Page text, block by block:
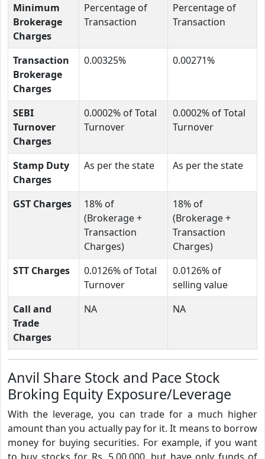
Minimum
Brokerage
Charges
Percentage of
Transaction
Percentage of
Transaction
Transaction
Brokerage
Charges
0.00325% 0.00271%
SEBI
Turnover
Charges
0.0002% of Total
Turnover
0.0002% of Total
Turnover
Stamp Duty
Charges
As per the state As per the state
GST Charges
18% of
(Brokerage +
Transaction
Charges)
18% of
(Brokerage +
Transaction
Charges)
STT Charges
0.0126% of Total
Turnover
0.0126% of
selling value
Call and
Trade
Charges
NA NA
Anvil Share Stock and Pace Stock
Broking Equity Exposure/Leverage
With the leverage, you can trade for a much higher
amount than you actually pay for it. It means to borrow
money for buying securities. For example, if you want